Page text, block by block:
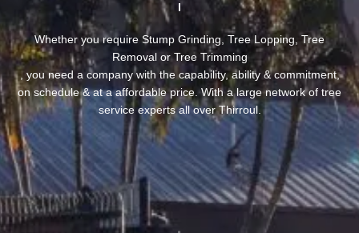
Whether you require Stump Grinding, Tree Lopping, Tree
Removal or Tree Trimming
, you need a company with the capability, ability & commitment,
on schedule & at a affordable price. With a large network of tree
service experts all over Thirroul.